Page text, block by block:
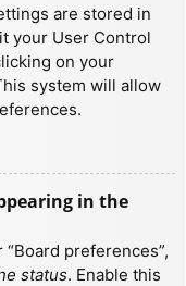
are stored in
your User Control
on your
system will allow
in the
preferences”,
status. Enable this